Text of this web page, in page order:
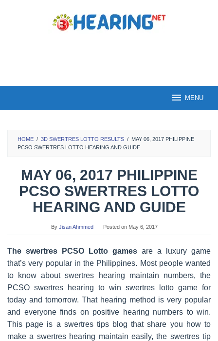
MENU
HOME / 3D SWERTRES LOTTO RESULTS / MAY 06, 2017 PHILIPPINE
PCSO SWERTRES LOTTO HEARING AND GUIDE
MAY 06, 2017 PHILIPPINE
PCSO SWERTRES LOTTO
HEARING AND GUIDE
By Jisan Ahmmed Posted on May 6, 2017
The swertres PCSO Lotto games are a luxury game
that’s very popular in the Philippines. Most people wanted
to know about swertres hearing maintain numbers, the
PCSO swertres hearing to win swertres lotto game for
today and tomorrow. That hearing method is very popular
and everyone finds on positive hearing numbers to win.
This page is a swertres tips blog that share you how to
make a swertres hearing maintain easily, the swertres tip